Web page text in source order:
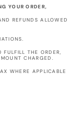
YOUR ORDER,
REFUNDS ALLOWED
THE ORDER,
CHARGED.
WHERE APPLICABLE